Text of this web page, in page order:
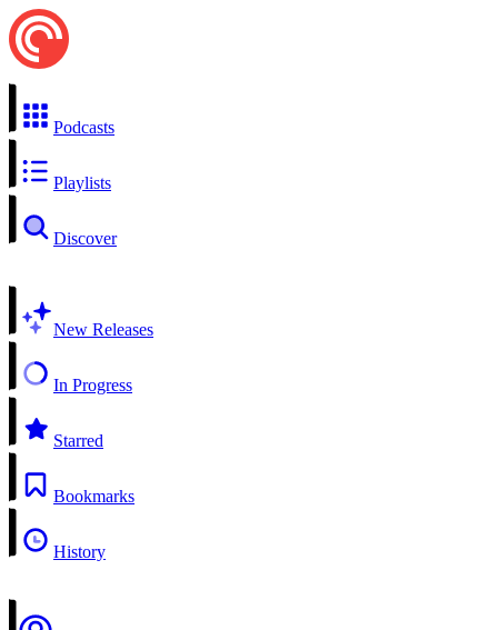
Podcasts
Playlists
Discover
New Releases
In Progress
Starred
Bookmarks
History